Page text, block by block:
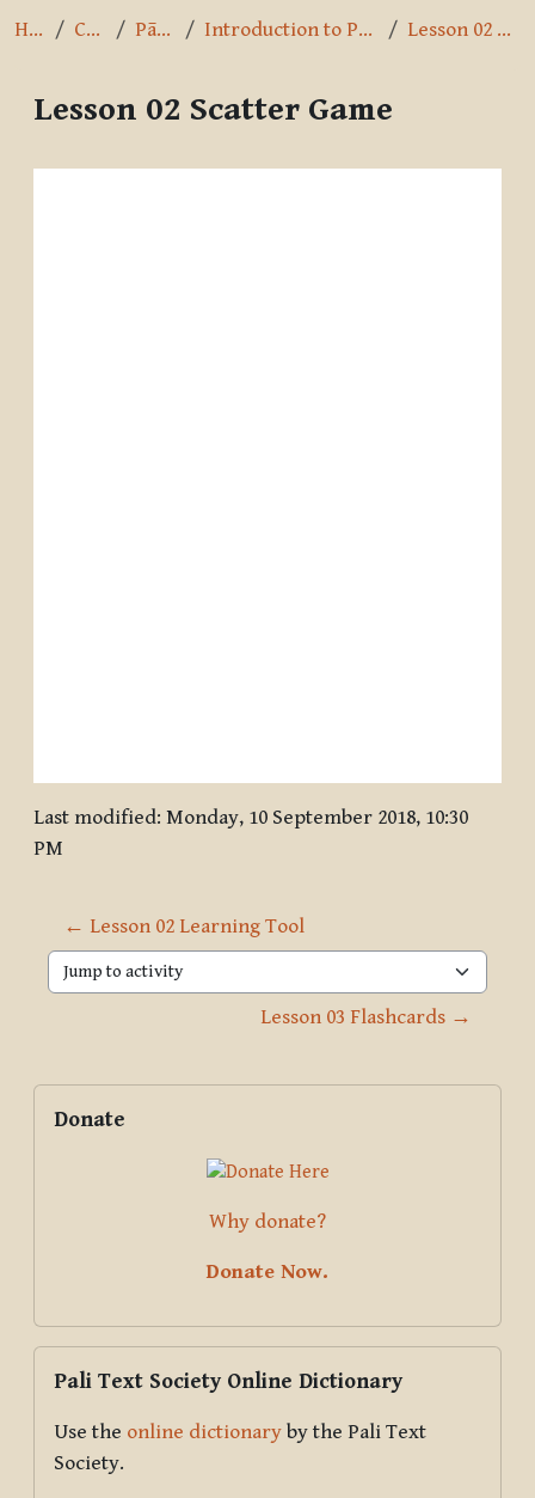
Home Courses Pāli Intro Introduction to Pali by A.K. Warder Lesson 02 Scatter Game
Lesson 02 Scatter Game
Last modified: Monday, 10 September 2018, 10:30
PM
← Lesson 02 Learning Tool
Jump to activity
Lesson 03 Flashcards →
Blocks
Supplementary blocks
Donate
Why donate?
Donate Now.
Pali Text Society Online Dictionary
Use the online dictionary by the Pali Text
Society.